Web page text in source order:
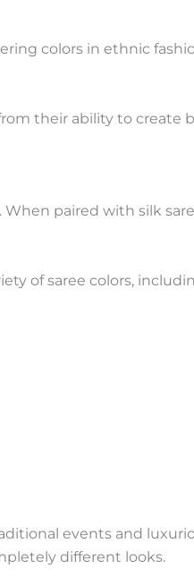
colors in ethnic
their ability to
paired with silk
of saree colors,
events and
different looks.